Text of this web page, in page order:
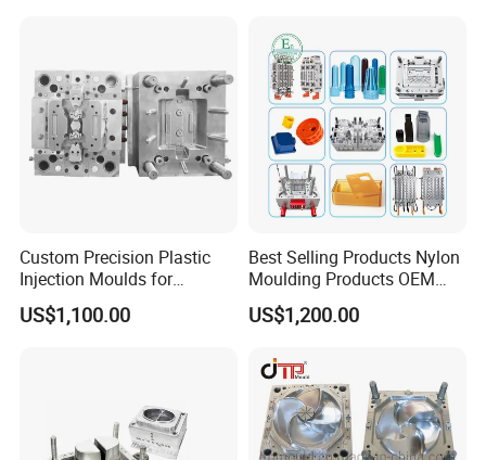
Custom Precision Plastic
Injection Moulds for
Electrical Switch, Socket &
Auto Connector Parts
US$1,100.00
Best Selling Products Nylon
Moulding Products OEM
Plastic Injection Molds ABS
Electronic Equipment Shell
US$1,200.00